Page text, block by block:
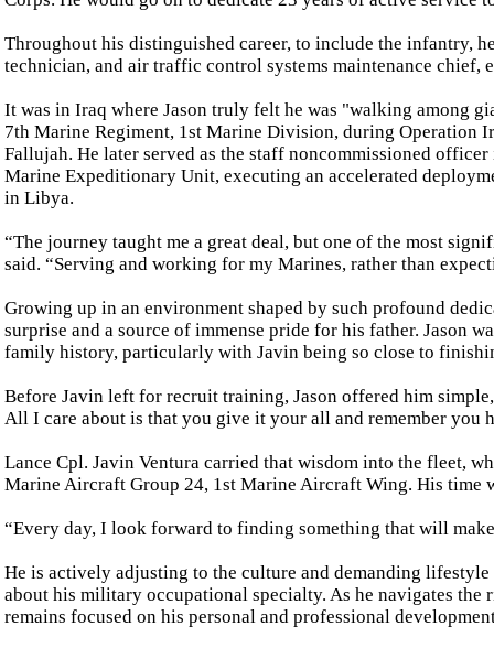
Throughout his distinguished career, to include the infantry,
technician, and air traffic control systems maintenance chief,
It was in Iraq where Jason truly felt he was "walking among
7th Marine Regiment, 1st Marine Division, during Operation
Fallujah. He later served as the staff noncommissioned
Marine Expeditionary Unit, executing an accelerated
in Libya.
“The journey taught me a great deal, but one of the most
said. “Serving and working for my Marines, rather than
Growing up in an environment shaped by such profound
surprise and a source of immense pride for his father. Jason
family history, particularly with Javin being so close to
Before Javin left for recruit training, Jason offered him
All I care about is that you give it your all and remember you
Lance Cpl. Javin Ventura carried that wisdom into the fleet,
Marine Aircraft Group 24, 1st Marine Aircraft Wing. His time
“Every day, I look forward to finding something that will
He is actively adjusting to the culture and demanding
about his military occupational specialty. As he navigates
remains focused on his personal and professional